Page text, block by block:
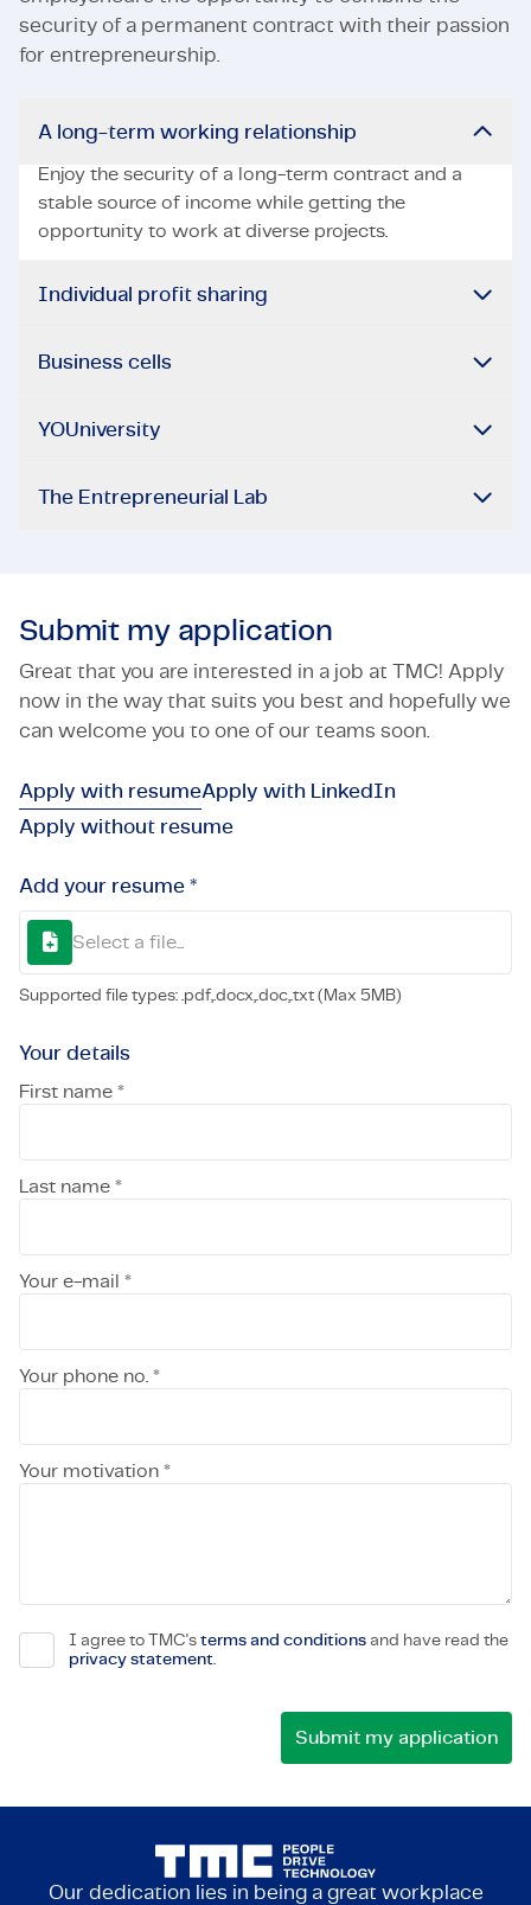
security of a permanent contract with their passion
for entrepreneurship.
A long-term working relationship
Enjoy the security of a long-term contract and a
stable source of income while getting the
opportunity to work at diverse projects.
Individual profit sharing
Business cells
YOUniversity
The Entrepreneurial Lab
Submit my application
Great that you are interested in a job at TMC! Apply
now in the way that suits you best and hopefully we
can welcome you to one of our teams soon.
Apply with resumeApply with LinkedIn
Apply without resume
Add your resume *
Select a file...
Supported file types: .pdf,.docx,.doc,.txt (Max 5MB)
Your details
First name *
Last name *
Your e-mail *
Your phone no. *
Your motivation *
I agree to TMC's terms and conditions and have read the
privacy statement.
Our dedication lies in being a great workplace